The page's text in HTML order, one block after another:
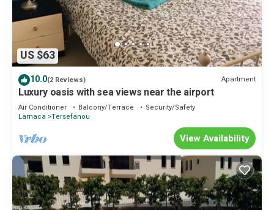
US $63
10.0(2 Reviews) Apartment
Luxury oasis with sea views near the airport
Air Conditioner Balcony/Terrace
Security/Safety
Larnaca Tersefanou
View Availability